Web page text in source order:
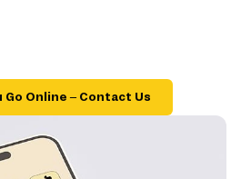
Go Online – Contact Us